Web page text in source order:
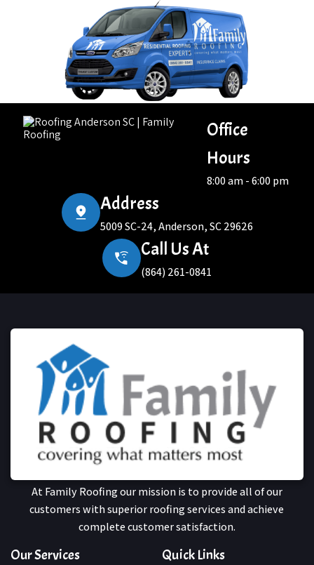
Office
Hours
8:00 am - 6:00 pm
Address
5009 SC-24, Anderson, SC 29626
Call Us At
(864) 261-0841
At Family Roofing our mission is to provide all of our
customers with superior roofing services and achieve
complete customer satisfaction.
Our Services Quick Links